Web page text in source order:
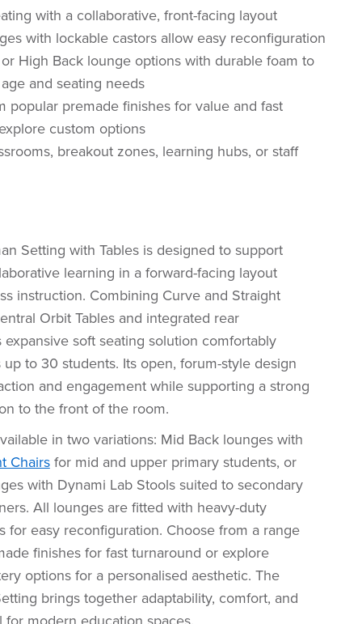
with a collaborative, front-facing layout
with lockable castors allow easy reconfiguration
High Back lounge options with durable foam to
and seating needs
popular premade finishes for value and fast
custom options
breakout zones, learning hubs, or staff
Setting with Tables is designed to support
learning in a forward-facing layout
instruction. Combining Curve and Straight
Orbit Tables and integrated rear
expansive soft seating solution comfortably
to 30 students. Its open, forum-style design
and engagement while supporting a strong
to the front of the room.
in two variations: Mid Back lounges with
Chairsfor mid and upper primary students, or
with Dynami Lab Stools suited to secondary
All lounges are fitted with heavy-duty
for easy reconfiguration. Choose from a range
finishes for fast turnaround or explore
options for a personalised aesthetic. The
brings together adaptability, comfort, and